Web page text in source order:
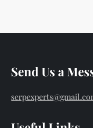
Send Us a